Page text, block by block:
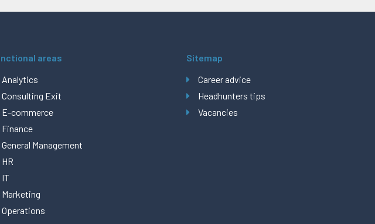
areas
Analytics
Consulting Exit
E-commerce
Finance
General Management
HR
IT
Marketing
Operations
Sitemap
Career advice
Headhunters tips
Vacancies